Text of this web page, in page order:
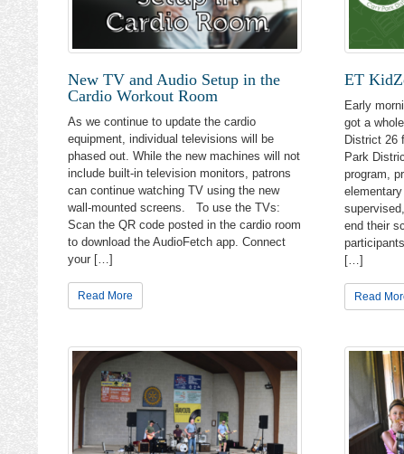
New TV and Audio Setup in the
Cardio Workout Room
As we continue to update the cardio
equipment, individual televisions will be
phased out. While the new machines will not
include built-in television monitors, patrons
can continue watching TV using the new
wall-mounted screens. To use the TVs:
Scan the QR code posted in the cardio room
to download the AudioFetch app. Connect
your […]
Read More
ET
Early
got a
District 26
Park
program,
end their
[…]
Read
Get the
the
Email